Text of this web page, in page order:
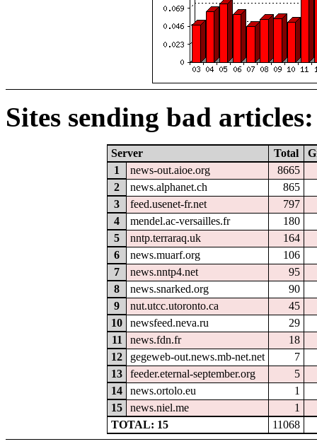
Sites sending bad articles:
Server Total
1
news-out.aioe.org
8665
2
news.alphanet.ch
865
3
feed.usenet-fr.net
797
4
mendel.ac-versailles.fr
180
5
nntp.terraraq.uk
164
6
news.muarf.org
106
7
news.nntp4.net
95
8
news.snarked.org
90
9
nut.utcc.utoronto.ca
45
10
newsfeed.neva.ru
29
11
news.fdn.fr
18
12
gegeweb-out.news.mb-net.net
7
13
feeder.eternal-september.org
5
14
news.ortolo.eu
1
15
news.niel.me
1
TOTAL: 15
11068